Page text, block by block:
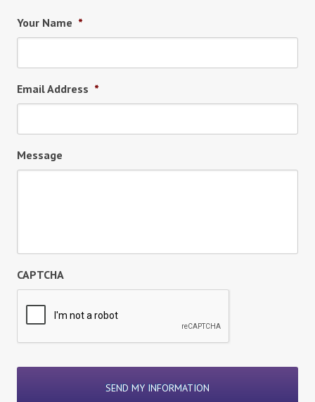
Your Name *
Email Address *
Message
CAPTCHA